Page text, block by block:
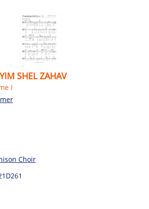
SHEL ZAHAV
I
Choir